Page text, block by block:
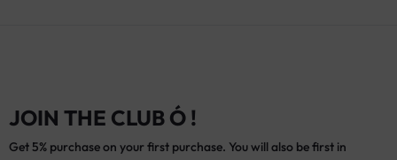
JOIN THE CLUB Ó !
Get 5% purchase on your first purchase. You will also be first in